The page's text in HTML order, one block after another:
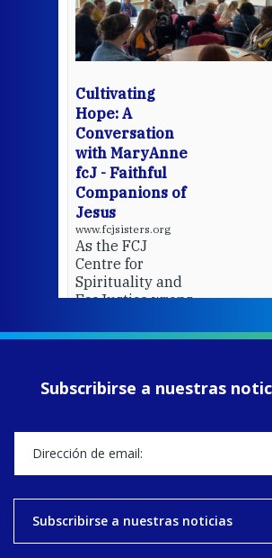
Cultivating
Hope: A
Conversation
with MaryAnne
fcJ - Faithful
Companions of
Jesus
www.fcjsisters.org
As the FCJ
Centre for
Spirituality and
EcoJustice wraps
of retreats,
MaryAnne fcJ,
happened — and
what's ahead.
Subscribirse a nuestras
Subscribirse a nuestras noticias